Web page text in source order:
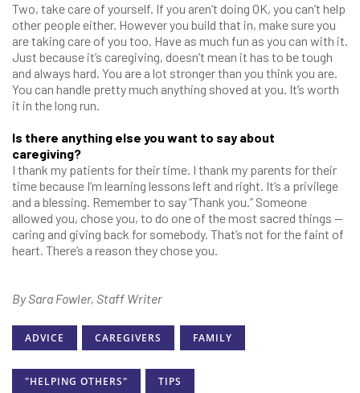
Two, take care of yourself. If you aren’t doing OK, you can’t help
other people either. However you build that in, make sure you
are taking care of you too. Have as much fun as you can with it.
Just because it’s caregiving, doesn’t mean it has to be tough
and always hard. You are a lot stronger than you think you are.
You can handle pretty much anything shoved at you. It’s worth
it in the long run.
Is there anything else you want to say about
caregiving?
I thank my patients for their time. I thank my parents for their
time because I’m learning lessons left and right. It’s a privilege
and a blessing. Remember to say “Thank you.” Someone
allowed you, chose you, to do one of the most sacred things —
caring and giving back for somebody. That’s not for the faint of
heart. There’s a reason they chose you.
By Sara Fowler, Staff Writer
ADVICE CAREGIVERS FAMILY
"HELPING OTHERS" TIPS